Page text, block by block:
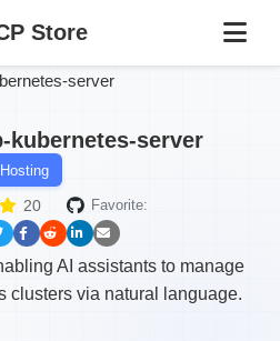
Store
server
kubernetes-server
20
Favorite:
AI assistants to manage
clusters via natural language.